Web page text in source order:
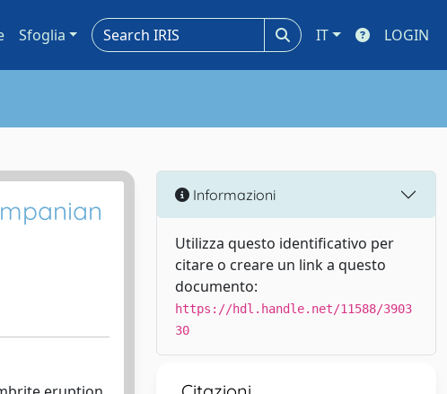
Sfoglia IT LOGIN
Informazioni
Utilizza questo identificativo per
citare o creare un link a questo
documento:
https://hdl.handle.net/11588/3903
30